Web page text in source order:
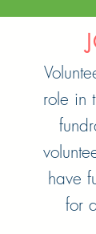
role in
have
for